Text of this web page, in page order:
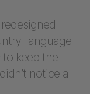
language
keep the
notice a